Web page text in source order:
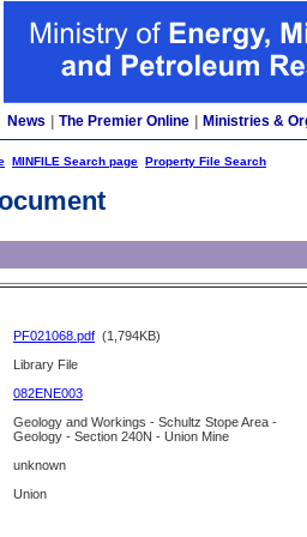
News The Premier Online Ministries &
MINFILE Search page Property File Search
PF021068.pdf (1,794KB)
Library File
082ENE003
Geology and Workings - Schultz Stope Area -
Geology - Section 240N - Union Mine
unknown
Union